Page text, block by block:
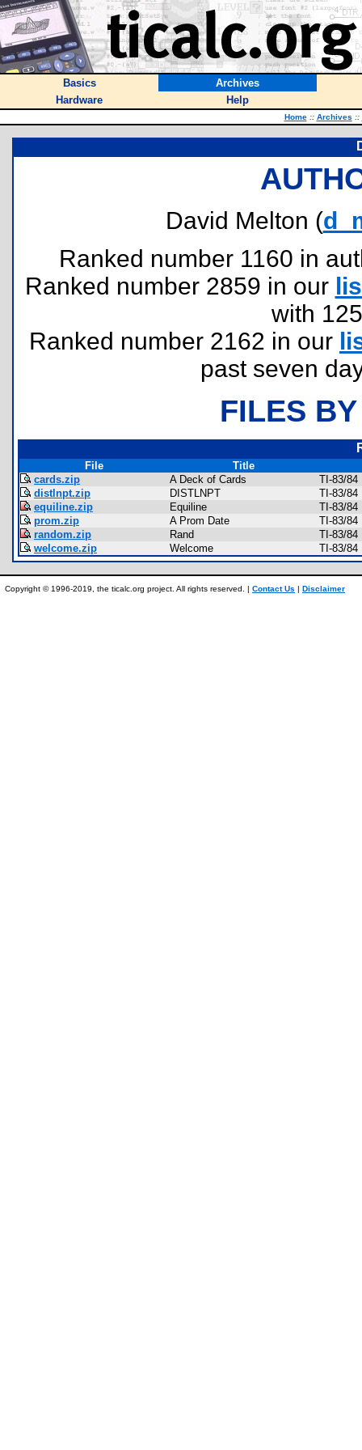
Basics
Archives
Hardware
Help
Home :: Archives ::
David Melton (
Ranked number 1160 in
Ranked number 2859 in our
with
Ranked number 2162 in our
past seven
FILES
File
Title
cards.zip
A Deck of Cards
TI-83/84
distlnpt.zip
DISTLNPT
TI-83/84
equiline.zip
Equiline
TI-83/84
prom.zip
A Prom Date
TI-83/84
random.zip
Rand
TI-83/84
welcome.zip
Welcome TI-83/84
Copyright © 1996-2019, the ticalc.org project. All rights reserved. | Contact Us | Disclaimer